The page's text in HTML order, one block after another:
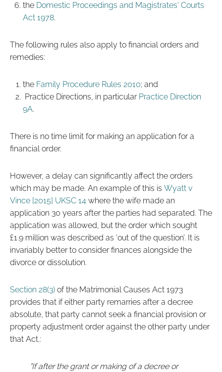
the Domestic Proceedings and Magistrates' Courts
Act 1978.
The following rules also apply to financial orders and
remedies:
the Family Procedure Rules 2010; and
Practice Directions, in particular Practice Direction
9A.
There is no time limit for making an application for a
financial order.
However, a delay can significantly affect the orders
which may be made. An example of this is Wyatt v
Vince [2015] UKSC 14 where the wife made an
application 30 years after the parties had separated. The
application was allowed, but the order which sought
£1.9 million was described as ‘out of the question’. It is
invariably better to consider finances alongside the
divorce or dissolution.
Section 28(3)of the Matrimonial Causes Act 1973
provides that if either party remarries after a decree
absolute, that party cannot seek a financial provision or
property adjustment order against the other party under
that Act.:
"If after the grant or making of a decree or